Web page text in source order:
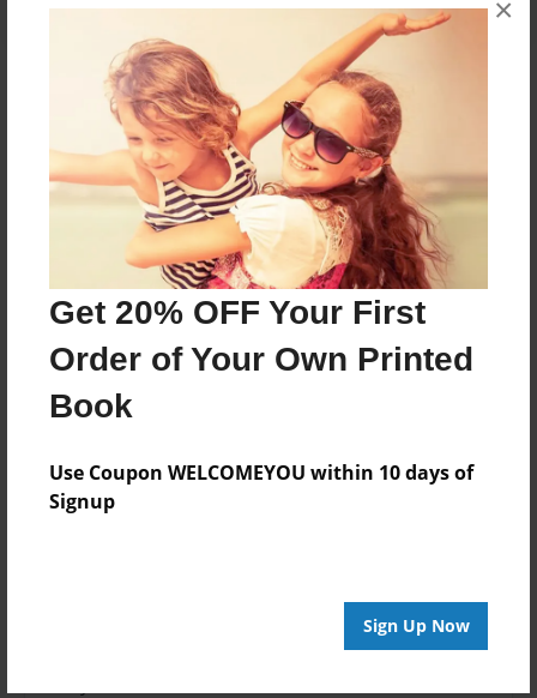
Get 20% OFF Your First
Order of Your Own Printed
Book
Use Coupon WELCOMEYOU within 10 days of
Signup
Sign Up Now
×
About the Book
Did you ever hear of a game called Minecraft?
Well this is how you play it.
Features & Details
Created
Jun-04-2014
Last updated
Format
5.5"x8.5" - Choice of Hardcover/Softcover - Color